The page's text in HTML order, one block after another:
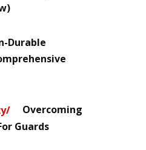
Durable
Overcoming
Guards